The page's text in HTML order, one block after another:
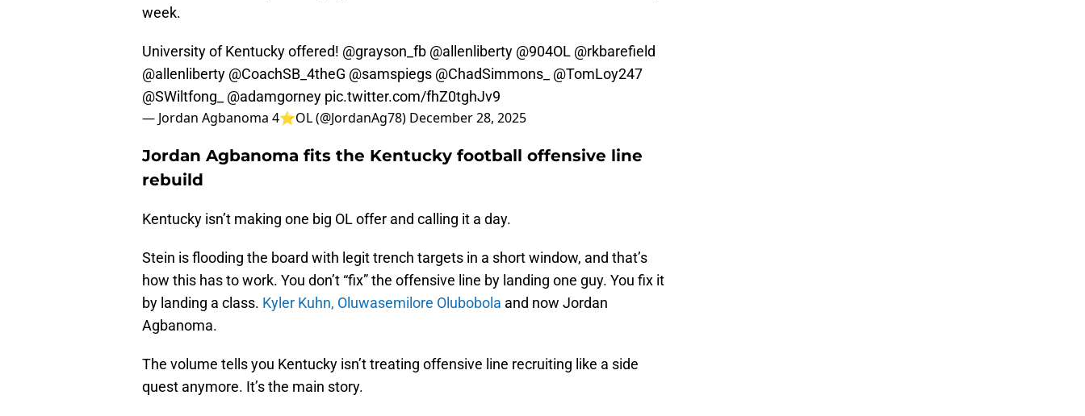
week.
University of Kentucky offered! @grayson_fb @allenliberty @904OL @rkbarefield
@allenliberty @CoachSB_4theG @samspiegs @ChadSimmons_
@TomLoy247
@SWiltfong_
@adamgorney pic.twitter.com/fhZ0tghJv9
— Jordan Agbanoma 4⭐️OL (@JordanAg78) December 28, 2025
Jordan Agbanoma fits the Kentucky football offensive line
rebuild
Kentucky isn’t making one big OL offer and calling it a day.
Stein is flooding the board with legit trench targets in a short window, and that’s
how this has to work. You don’t “fix” the offensive line by landing one guy. You fix it
by landing a class. Kyler Kuhn, Oluwasemilore Olubobola and now Jordan
Agbanoma.
The volume tells you Kentucky isn’t treating offensive line recruiting like a side
quest anymore. It’s the main story.